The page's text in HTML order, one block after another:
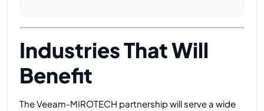
Industries That Will
Benefit
The Veeam-MIROTECH partnership will serve a wide